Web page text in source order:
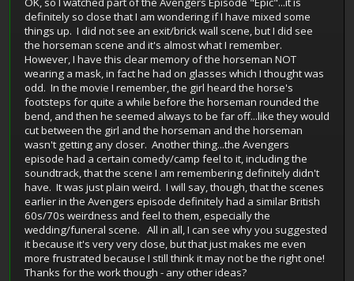
definitely so close that I am wondering if I have mixed some
things up. I did not see an exit/brick wall scene, but I did see
the horseman scene and it's almost what I remember.
However, I have this clear memory of the horseman NOT
wearing a mask, in fact he had on glasses which I thought was
odd. In the movie I remember, the girl heard the horse's
footsteps for quite a while before the horseman rounded the
bend, and then he seemed always to be far off...like they would
cut between the girl and the horseman and the horseman
wasn't getting any closer. Another thing...the Avengers
episode had a certain comedy/camp feel to it, including the
soundtrack, that the scene I am remembering definitely didn't
have. It was just plain weird. I will say, though, that the scenes
earlier in the Avengers episode definitely had a similar British
60s/70s weirdness and feel to them, especially the
wedding/funeral scene. All in all, I can see why you suggested
it because it's very very close, but that just makes me even
more frustrated because I still think it may not be the right one!
Thanks for the work though - any other ideas?